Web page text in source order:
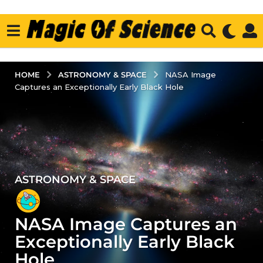
HOME ASTRONOMY & SPACE
NASA Image
Captures an Exceptionally Early Black Hole
3
y
e
a
r
s
ASTRONOMY & SPACE
NASA Image Captures an
Exceptionally Early Black